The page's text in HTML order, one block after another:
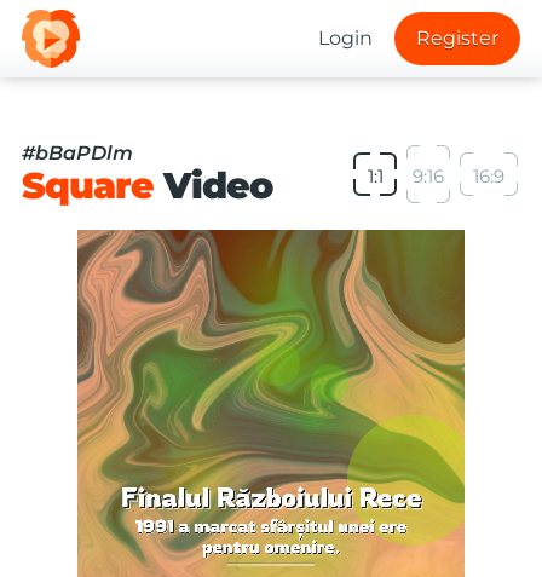
Login Register
#bBaPDlm
SquareVideo 1:1 9:16 16:9